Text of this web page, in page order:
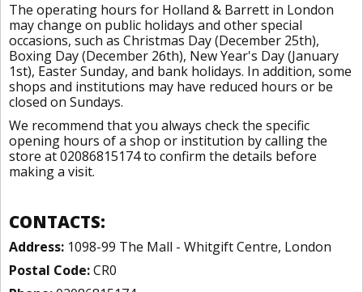
The operating hours for Holland & Barrett in London
may change on public holidays and other special
occasions, such as Christmas Day (December 25th),
Boxing Day (December 26th), New Year's Day (January
1st), Easter Sunday, and bank holidays. In addition, some
shops and institutions may have reduced hours or be
closed on Sundays.
We recommend that you always check the specific
opening hours of a shop or institution by calling the
store at 02086815174 to confirm the details before
making a visit.
CONTACTS:
Address: 1098-99 The Mall - Whitgift Centre, London
Postal Code:CR0